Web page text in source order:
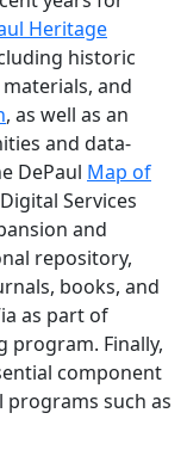
Heritage
historic
and
, as well as an
and data-
DePaul Map of
Services
and
repository,
books, and
as part of
program. Finally,
component
programs such as